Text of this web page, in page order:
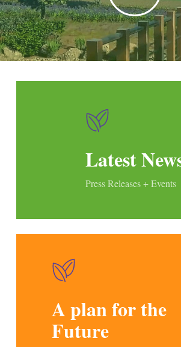
Latest
Press Releases + Events
A plan for the
Future